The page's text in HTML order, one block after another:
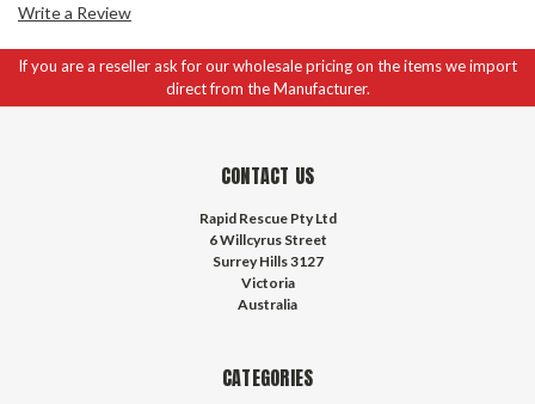
Write a Review
If you are a reseller ask for our wholesale pricing on the items we import
direct from the Manufacturer.
CONTACT US
Rapid Rescue Pty Ltd
6 Willcyrus Street
Surrey Hills 3127
Victoria
Australia
CATEGORIES